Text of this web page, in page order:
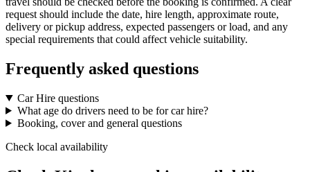
request should include the date, hire length, approximate route,
delivery or pickup address, expected passengers or load, and any
special requirements that could affect vehicle suitability.
Frequently asked questions
Car Hire questions
What age do drivers need to be for car hire?
Booking, cover and general questions
Check local availability